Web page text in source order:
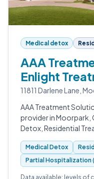
Medical detox
AAA
Enlight
11811 Darlene Lane,
AAA Treatment
provider in Moorpark,
Detox, Residential
(PHP), Intensive
and Sober Living.
Medical Detox
Partial Hospitalization
Data available: levels of